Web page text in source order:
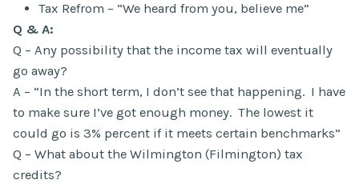
Tax Refrom – “We heard from you, believe me”
Q & A:
Q – Any possibility that the income tax will eventually
go away?
A – “In the short term, I don’t see that happening. I have
to make sure I’ve got enough money. The lowest it
could go is 3% percent if it meets certain benchmarks”
Q – What about the Wilmington (Filmington) tax
credits?